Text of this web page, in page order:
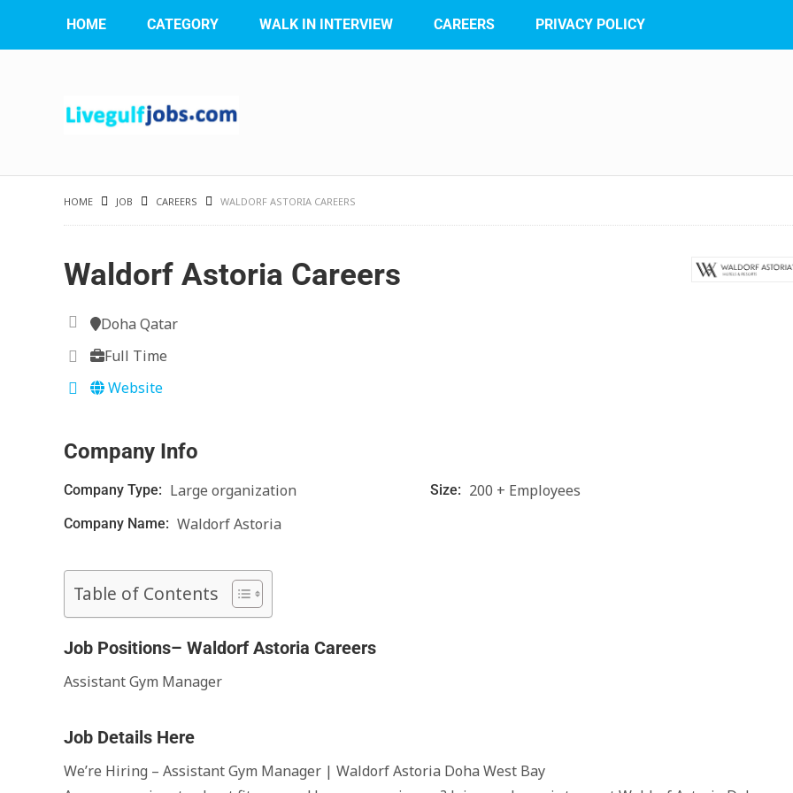
HOME CATEGORY WALK IN INTERVIEW CAREERS PRIVACY POLICY
HOME JOB CAREERS WALDORF ASTORIA CAREERS
Waldorf Astoria Careers
Doha Qatar
Full Time
Website
Company Info
Company Type: Large organization Size: 200 + Employees
Company Name: Waldorf Astoria
Table of Contents
Job Positions– Waldorf Astoria Careers
Assistant Gym Manager
Job Details Here
We’re Hiring – Assistant Gym Manager | Waldorf Astoria Doha West Bay